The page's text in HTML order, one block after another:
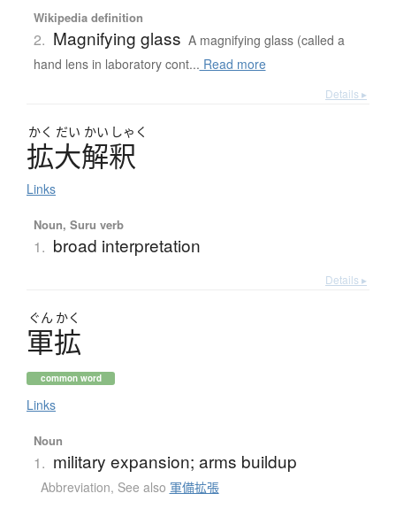
Wikipedia definition
2. Magnifying glass A magnifying glass (called a
hand lens in laboratory cont... Read more
Details ▸
かく だい かい しゃく
拡大解釈
Links
Noun, Suru verb
1. broad interpretation
Details ▸
ぐん かく
軍拡
common word
Links
Noun
1. military expansion; arms buildup
Abbreviation, See also 軍備拡張